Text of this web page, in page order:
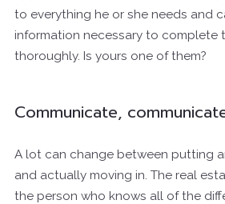
to everything he or she needs and
information necessary to complete
thoroughly. Is yours one of them?
Communicate,
A lot can change between putting
and actually moving in. The real
the person who knows all of the